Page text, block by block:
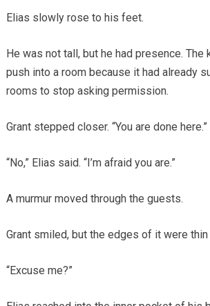
Elias slowly rose to his feet.
He was not tall, but he had presence. The
push into a room because it had already
rooms to stop asking permission.
Grant stepped closer. “You are done here.”
“No,” Elias said. “I’m afraid you are.”
A murmur moved through the guests.
Grant smiled, but the edges of it were thin
“Excuse me?”